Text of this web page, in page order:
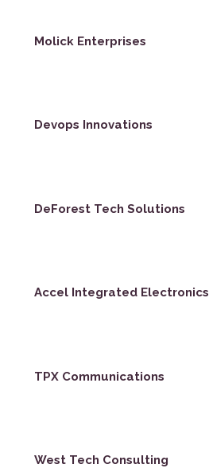
Molick Enterprises
Devops Innovations
DeForest Tech Solutions
Accel Integrated Electronics
TPX Communications
West Tech Consulting